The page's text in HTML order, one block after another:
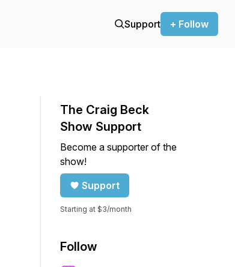
Support + Follow
The Craig Beck
Show Support
Become a supporter of the
show!
Support
Starting at $3/month
Follow